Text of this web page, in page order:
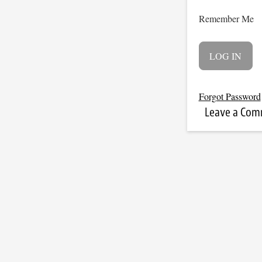
Remember Me
Forgot Password
Leave a